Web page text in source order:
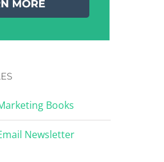
Books
Newsletter